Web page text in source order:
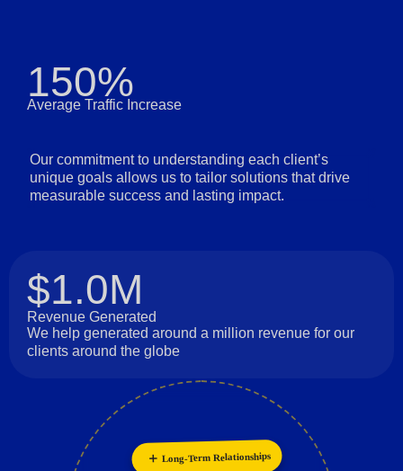
150%
Average Traffic Increase
Our commitment to understanding each client’s
unique goals allows us to tailor solutions that drive
measurable success and lasting impact.
$1.0M
Revenue Generated
We help generated around a million revenue for our
clients around the globe
Long-Term Relationships
Collaboration